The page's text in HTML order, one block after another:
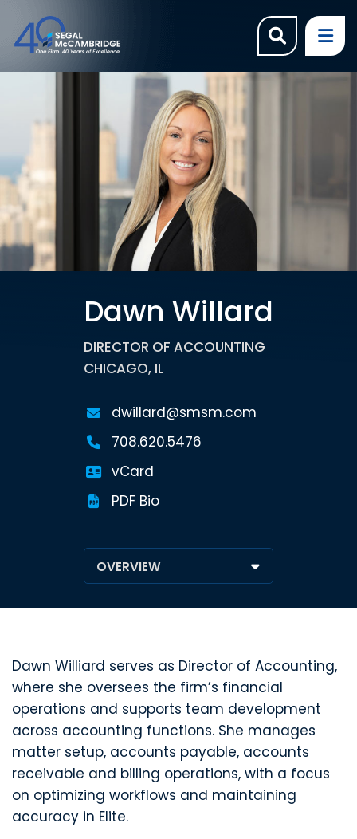
OPEN
Dawn Willard
DIRECTOR OF ACCOUNTING
CHICAGO, IL
dwillard@smsm.com
708.620.5476
vCard
PDF Bio
Dawn Williard serves as Director of Accounting,
where she oversees the firm’s financial
operations and supports team development
across accounting functions. She manages
matter setup, accounts payable, accounts
receivable and billing operations, with a focus
on optimizing workflows and maintaining
accuracy in Elite.